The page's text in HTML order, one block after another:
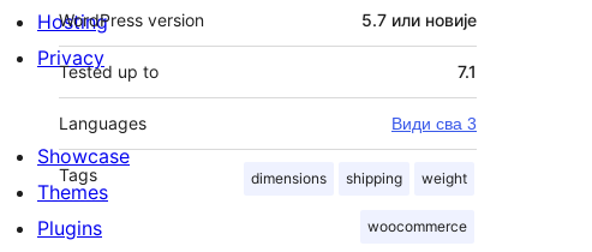
WordPress version 5.7 или новије
Tested up to 7.1
Languages Види сва 3
Tags dimensions shipping weight
woocommerce
Hosting
Privacy
Showcase
Themes
Plugins